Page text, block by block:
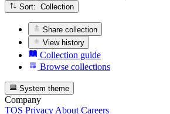
Sort: Collection
Share collection
View history
Collection guide
Browse collections
System theme
Company
TOS Privacy About Careers